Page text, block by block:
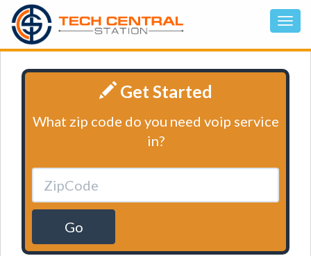
Get Started
What zip code do you need voip service
in?
Go